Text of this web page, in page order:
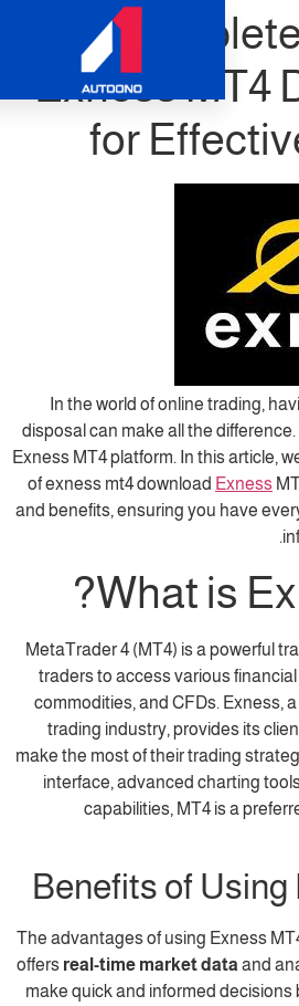
for
In the world of
disposal can
Exness MT4
of exness mt4
and benefits,
MetaTrader 4
traders to
commodities,
trading
make the most of
interface,
Benefits
The advantages of
offersreal-time
make quick and